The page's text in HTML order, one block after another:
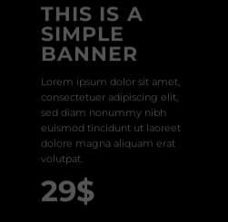
THIS IS A
SIMPLE
BANNER
Lorem ipsum dolor sit amet,
consectetuer adipiscing elit,
sed diam nonummy nibh
euismod tincidunt ut laoreet
dolore magna aliquam erat
volutpat.
29$